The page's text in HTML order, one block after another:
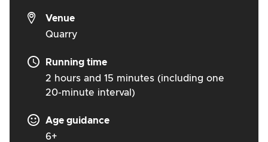
Venue
Quarry
Running time
2 hours and 15 minutes (including one
20-minute interval)
Age guidance
6+